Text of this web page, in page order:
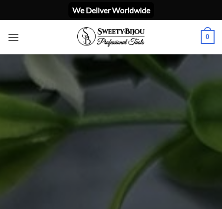
ไป
เนื้อหา
We Deliver Worldwide
0